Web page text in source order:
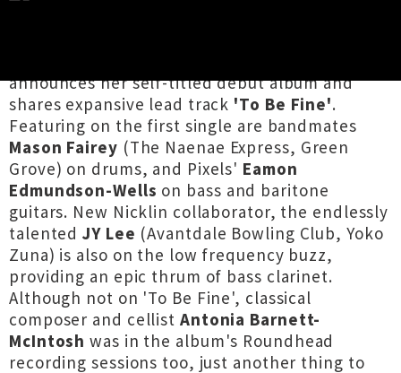
announces her self-titled debut album and
shares expansive lead track 'To Be Fine'.
Featuring on the first single are bandmates
Mason Fairey (The Naenae Express, Green
Grove) on drums, and Pixels' Eamon
Edmundson-Wells on bass and baritone
guitars. New Nicklin collaborator, the endlessly
talentedJY Lee (Avantdale Bowling Club, Yoko
Zuna) is also on the low frequency buzz,
providing an epic thrum of bass clarinet.
Although not on 'To Be Fine', classical
composer and cellist Antonia Barnett-
McIntosh was in the album's Roundhead
recording sessions too, just another thing to